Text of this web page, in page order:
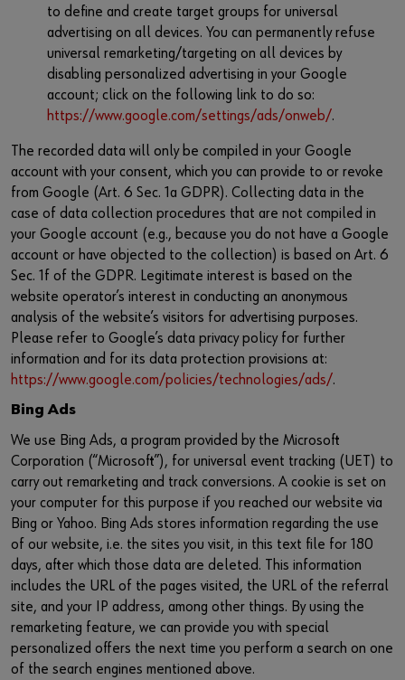
to define and create target groups for universal
advertising on all devices. You can permanently refuse
universal remarketing/targeting on all devices by
disabling personalized advertising in your Google
account; click on the following link to do so:
https://www.google.com/settings/ads/onweb/.
The recorded data will only be compiled in your Google
account with your consent, which you can provide to or revoke
from Google (Art. 6 Sec. 1a GDPR). Collecting data in the
case of data collection procedures that are not compiled in
your Google account (e.g., because you do not have a Google
account or have objected to the collection) is based on Art. 6
Sec. 1f of the GDPR. Legitimate interest is based on the
website operator’s interest in conducting an anonymous
analysis of the website’s visitors for advertising purposes.
Please refer to Google’s data privacy policy for further
information and for its data protection provisions at:
https://www.google.com/policies/technologies/ads/.
Bing Ads
We use Bing Ads, a program provided by the Microsoft
Corporation (“Microsoft”), for universal event tracking (UET) to
carry out remarketing and track conversions. A cookie is set on
your computer for this purpose if you reached our website via
Bing or Yahoo. Bing Ads stores information regarding the use
of our website, i.e. the sites you visit, in this text file for 180
days, after which those data are deleted. This information
includes the URL of the pages visited, the URL of the referral
site, and your IP address, among other things. By using the
remarketing feature, we can provide you with special
personalized offers the next time you perform a search on one
of the search engines mentioned above.